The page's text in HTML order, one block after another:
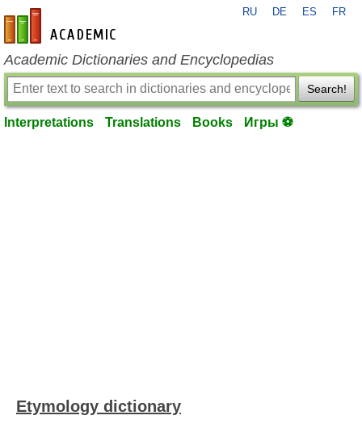
en-academic.com
RU DE ES FR
Academic Dictionaries and Encyclopedias
Search!
Interpretations Translations Books Игры ⚽
Etymology dictionary